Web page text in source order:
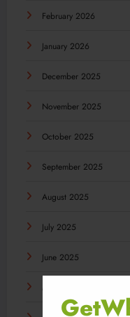
February 2026
January 2026
December 2025
November 2025
October 2025
September 2025
August 2025
July 2025
June 2025
May 2025